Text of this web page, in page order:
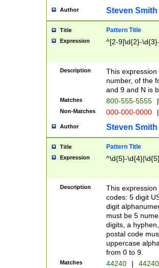
Author Steven Smith
Title Pattern Title
Expression ^[2-9]\d{2}-
Description
This
number, of the
and 9 and N is
Matches 800-555-5555 |
Non-Matches 000-000-0000 |
Author Steven Smith
Title Pattern Title
Expression ^\d{5}-
Description
This
codes: 5 digit
digit
must be 5
digits, a
postal code
uppercase
from 0 to 9.
Matches 44240 |